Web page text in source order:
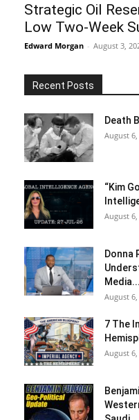
Strategic Oil
Low Two-Week
Edward Morgan - August 3,
Recent Posts
Death
August 6,
“Kim
August 6,
Donna
Media...
August 6,
7 The
August 6,